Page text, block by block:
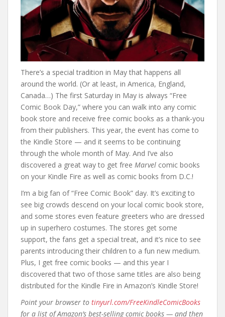
There’s a special tradition in May that happens all
around the world. (Or at least, in America, England,
Canada…) The first Saturday in May is always “Free
Comic Book Day,” where you can walk into any comic
book store and receive free comic books as a thank-you
from their publishers. This year, the event has come to
the Kindle Store — and it seems to be continuing
through the whole month of May. And I’ve also
discovered a great way to get free Marvel comic books
on your Kindle Fire as well as comic books from D.C.!
I’m a big fan of “Free Comic Book” day. It’s exciting to
see big crowds descend on your local comic book store,
and some stores even feature greeters who are dressed
up in superhero costumes. The stores get some
support, the fans get a special treat, and it’s nice to see
parents introducing their children to a fun new medium.
Plus, I get free comic books — and this year I
discovered that two of those same titles are also being
distributed for the Kindle Fire in Amazon’s Kindle Store!
Point your browser to tinyurl.com/FreeKindleComicBooks
for a list of Amazon’s best-selling comic books — and then